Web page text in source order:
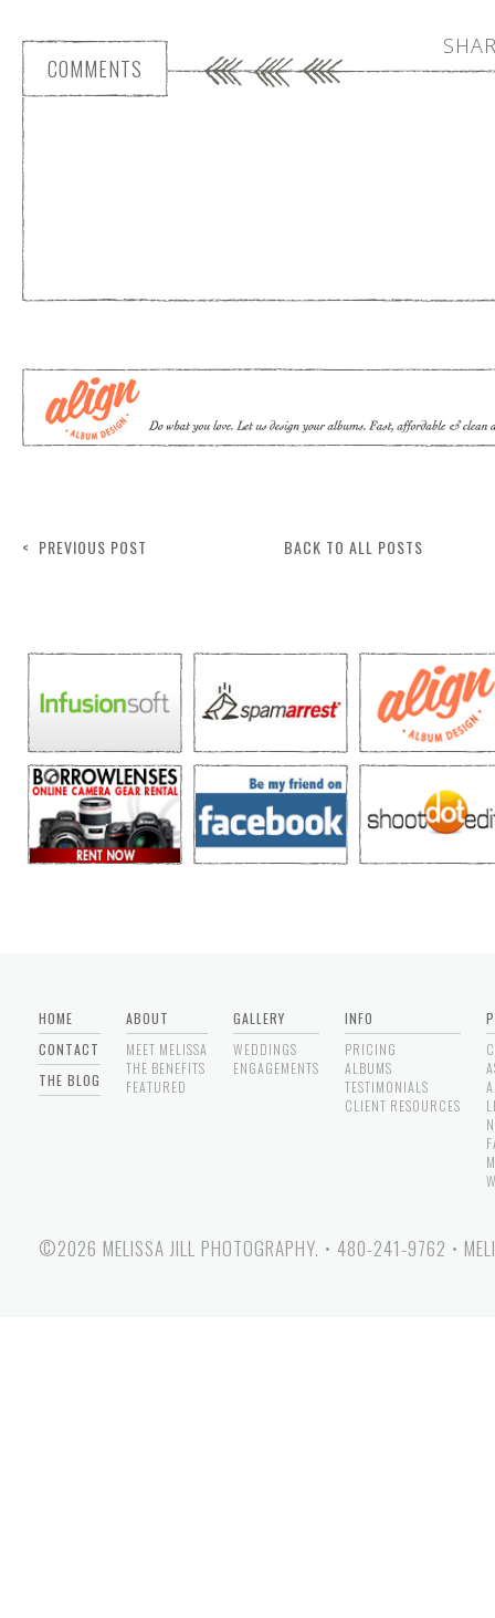
COMMENTS
< PREVIOUS POST BACK TO ALL POSTS
HOME
CONTACT
THE BLOG
ABOUT
MEET MELISSA
THE BENEFITS
FEATURED
GALLERY
WEDDINGS
ENGAGEMENTS
INFO
PRICING
ALBUMS
TESTIMONIALS
CLIENT RESOURCES
©2026 MELISSA JILL PHOTOGRAPHY. • 480-241-9762 •